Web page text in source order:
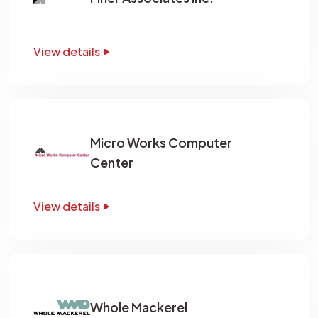
View details
Micro Works Computer
Center
View details
Whole Mackerel